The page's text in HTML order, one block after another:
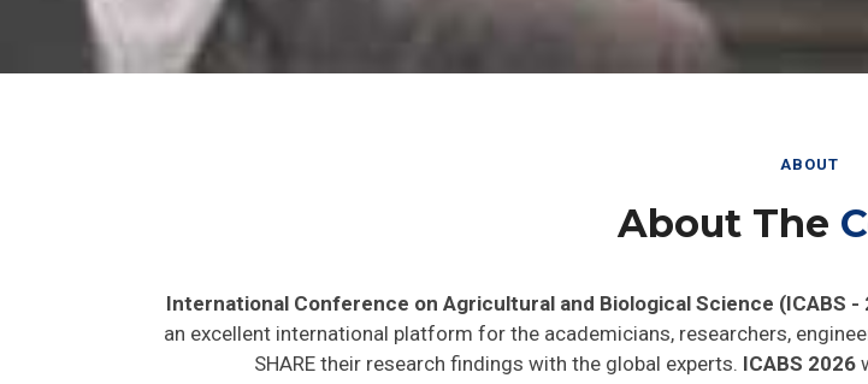
ABOUT
About The
International Conference on Agricultural and Biological Science (ICABS -
an excellent international platform for the academicians, researchers,
SHARE their research findings with the global experts. ICABS 2026